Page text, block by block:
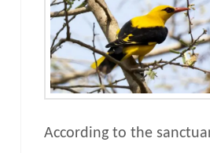
According to the